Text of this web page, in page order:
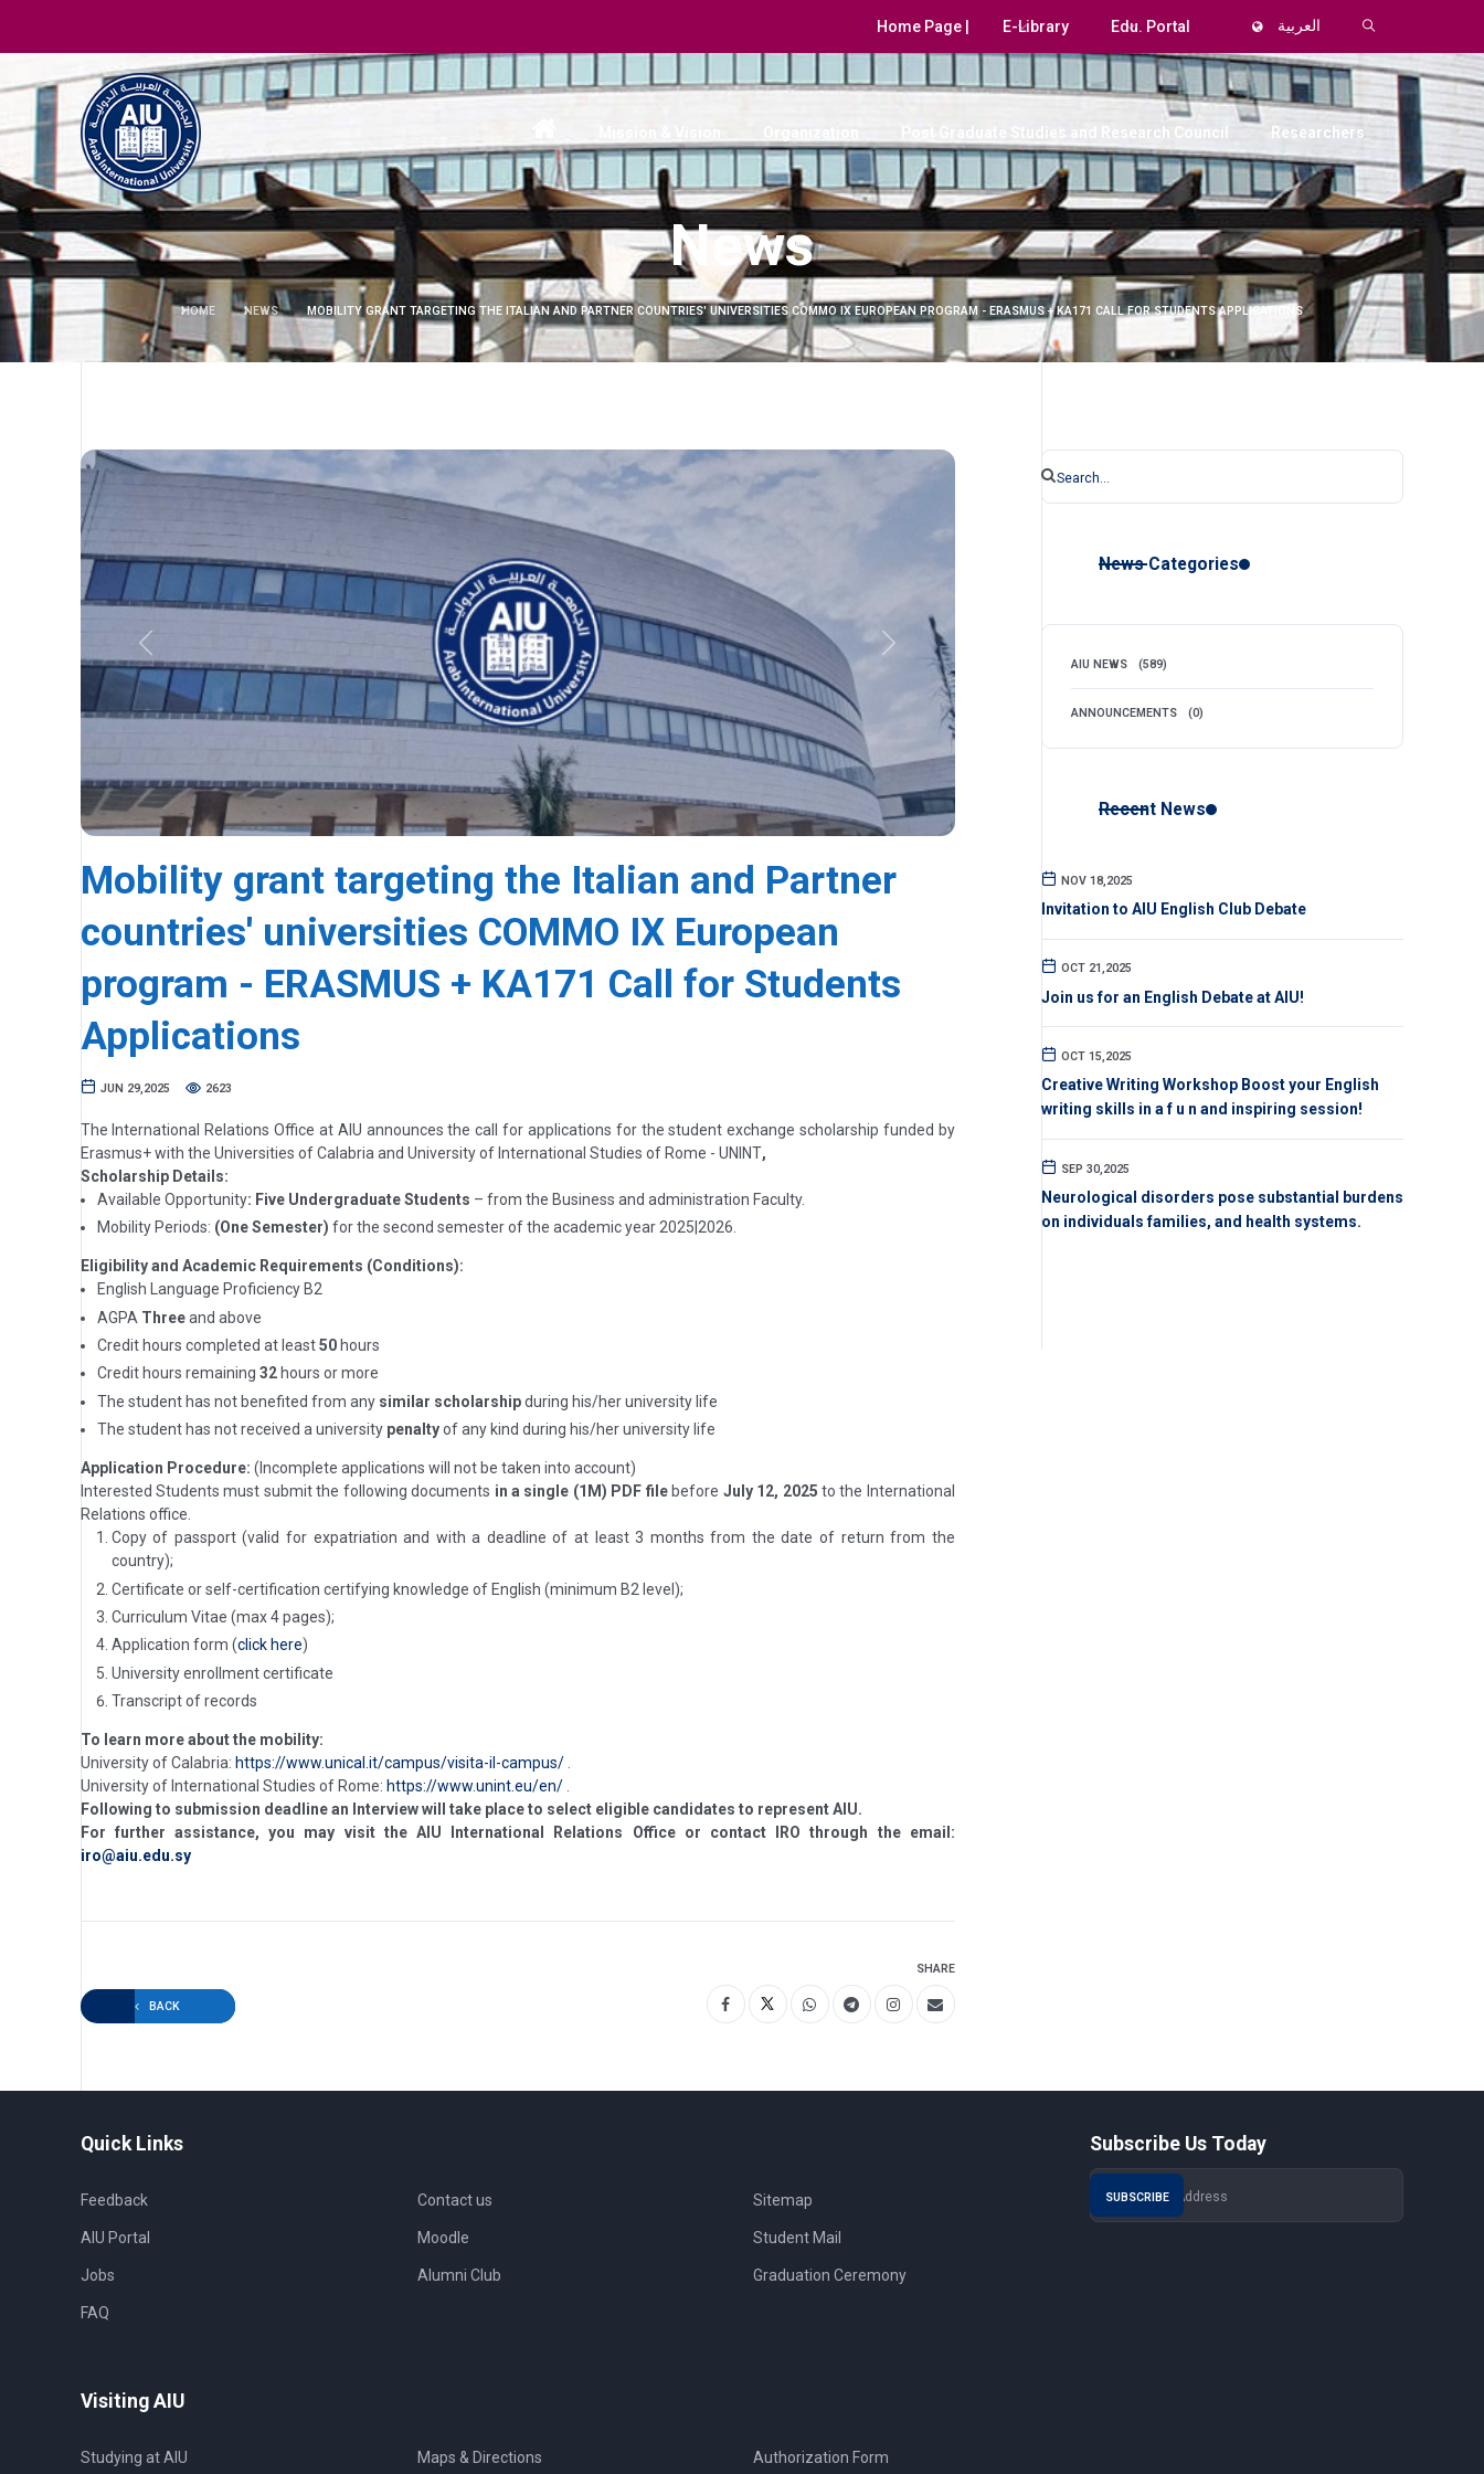
Home Page | E-Library Edu. Portal العربية
Post Graduate Studies and Research Council Researchers
News
HOME NEWS MOBILITY GRANT TARGETING THE ITALIAN AND PARTNER COUNTRIES' UNIVERSITIES COMMO IX EUROPEAN PROGRAM - ERASMUS + KA171 CALL FOR STUDENTS APPLICATIONS
Previous Next
Mobility grant targeting the Italian and Partner
countries' universities COMMO IX European
program - ERASMUS + KA171 Call for Students
Applications
JUN 29,2025 2623
The International Relations Office at AIU announces the call for applications for the student exchange scholarship funded by
Erasmus+ with the Universities of Calabria and University of International Studies of Rome - UNINT,
Scholarship Details:
Available Opportunity: Five Undergraduate Students – from the Business and administration Faculty.
Mobility Periods: (One Semester) for the second semester of the academic year 2025|2026.
Eligibility and Academic Requirements (Conditions):
English Language Proficiency B2
AGPA Threeand above
Credit hours completed at least50hours
Credit hours remaining 32hours or more
The student has not benefited from any similar scholarshipduring his/her university life
The student has not received a university penaltyof any kind during his/her university life
Application Procedure: (Incomplete applications will not be taken into account)
Interested Students must submit the following documents in a single (1M) PDF filebefore July 12, 2025 to the International
Relations office.
Copy of passport (valid for expatriation and with a deadline of at least 3 months from the date of return from the
country);
Certificate or self-certification certifying knowledge of English (minimum B2 level);
Curriculum Vitae (max 4 pages);
Application form (click here)
University enrollment certificate
Transcript of records
To learn more about the mobility:
University of Calabria: https://www.unical.it/campus/visita-il-campus/
University of International Studies of Rome: https://www.unint.eu/en/.
Following to submission deadline an Interview will take place to select eligible candidates to represent AIU.
For further assistance, you may visit the AIU International Relations Office or contact IRO through the email:
iro@aiu.edu.sy
BACK
SHARE
News Categories
AIU NEWS (589)
ANNOUNCEMENTS (0)
Recent News
NOV 18,2025
Invitation to AIU English Club Debate
OCT 21,2025
Join us for an English Debate at AIU!
OCT 15,2025
Creative Writing Workshop Boost your English
writing skills in a f u n and inspiring session!
SEP 30,2025
Neurological disorders pose substantial burdens
on individuals families, and health systems.
Quick Links
Feedback
AIU Portal
Jobs
Contact us
Moodle
Alumni Club
Sitemap
Student Mail
Graduation Ceremony
FAQ
Visiting AIU
Studying at AIU Maps & Directions Authorization Form
Subscribe Us Today